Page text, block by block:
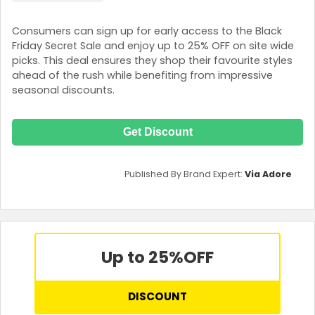
Consumers can sign up for early access to the Black
Friday Secret Sale and enjoy up to 25% OFF on site wide
picks. This deal ensures they shop their favourite styles
ahead of the rush while benefiting from impressive
seasonal discounts.
Get Discount
Published By Brand Expert: Via Adore
Up to 25%OFF
DISCOUNT